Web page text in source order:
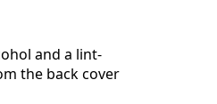
and a lint-
the back cover